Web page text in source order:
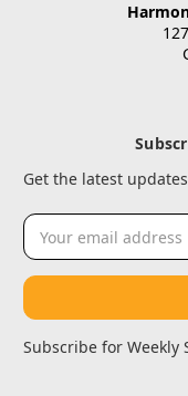
Get the latest
Email
Address
Subscribe for Weekly